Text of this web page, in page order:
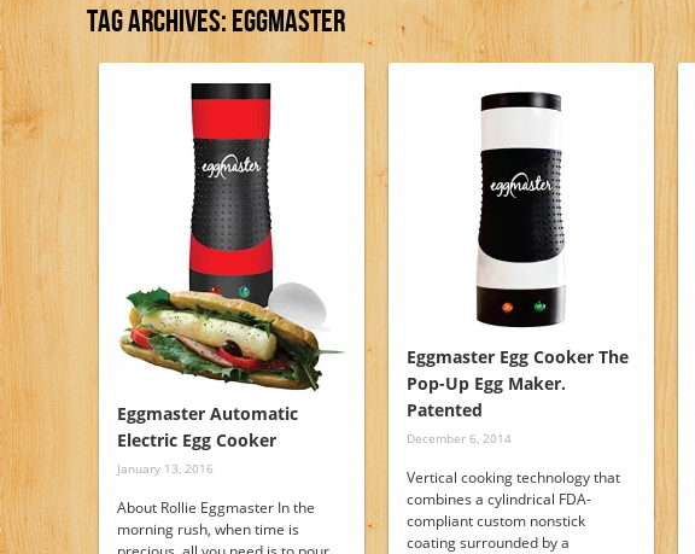
Tag Archives:Eggmaster
Eggmaster Automatic
Electric Egg Cooker
January 13, 2016
About Rollie Eggmaster In the
morning rush, when time is
Eggmaster Egg Cooker The
Pop-Up Egg Maker.
Patented
December 6, 2014
Vertical cooking technology that
combines a cylindrical FDA-
compliant custom nonstick
coating surrounded by a